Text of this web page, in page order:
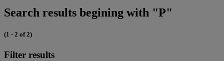
Search results begining with "P"
(1 - 2 of 2)
Filter results